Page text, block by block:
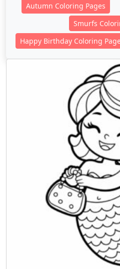
Autumn Coloring Pages
Smurfs
Happy Birthday Coloring